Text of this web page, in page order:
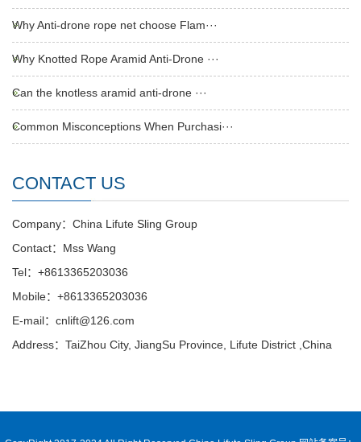
Why Anti-drone rope net choose Flam···
Why Knotted Rope Aramid Anti-Drone ···
Can the knotless aramid anti-drone ···
Common Misconceptions When Purchasi···
CONTACT US
Company：China Lifute Sling Group
Contact：Mss Wang
Tel：+8613365203036
Mobile：+8613365203036
E-mail：cnlift@126.com
Address：TaiZhou City, JiangSu Province, Lifute District ,China